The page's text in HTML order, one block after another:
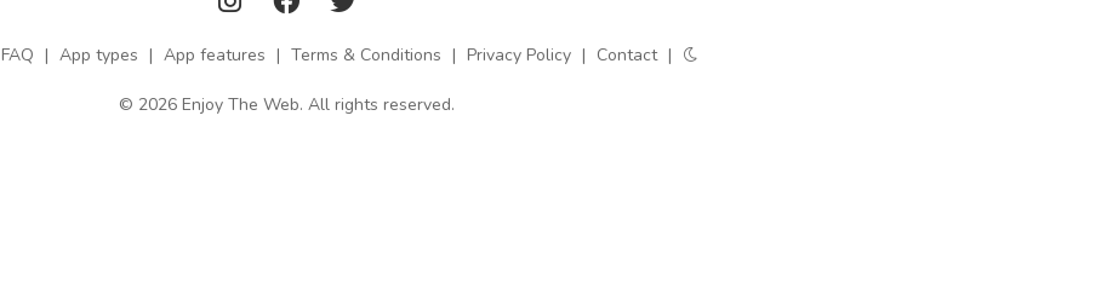
FAQ | App types | App features | Terms & Conditions | Privacy Policy | Contact |
© 2026 Enjoy The Web. All rights reserved.